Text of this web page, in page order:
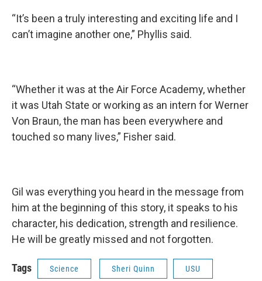
“It’s been a truly interesting and exciting life and I
can’t imagine another one,” Phyllis said.
“Whether it was at the Air Force Academy, whether
it was Utah State or working as an intern for Werner
Von Braun, the man has been everywhere and
touched so many lives,” Fisher said.
Gil was everything you heard in the message from
him at the beginning of this story, it speaks to his
character, his dedication, strength and resilience.
He will be greatly missed and not forgotten.
Tags Science Sheri Quinn USU